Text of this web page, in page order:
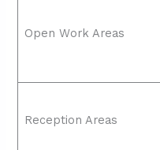
Open Work Areas
Reception Areas